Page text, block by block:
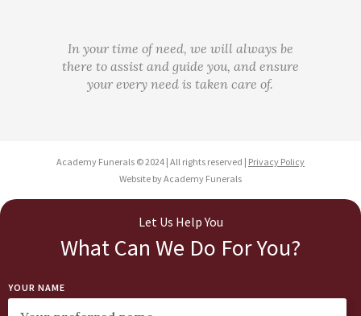
In your time of need, we will always be
there to assist and guide you, and ensure
your every need is taken care of.
Academy Funerals © 2024 | All rights reserved | Privacy Policy
Website by Academy Funerals
Let Us Help You
What Can We Do For You?
YOUR NAME